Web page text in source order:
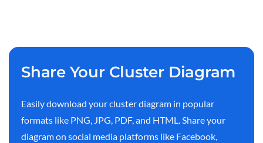
Share Your Cluster Diagram
Easily download your cluster diagram in popular
formats like PNG, JPG, PDF, and HTML. Share your
diagram on social media platforms like Facebook,